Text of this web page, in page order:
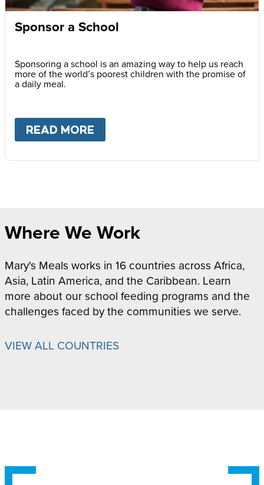
Sponsor a School
Sponsoring a school is an amazing way to help us reach
more of the world’s poorest children with the promise of
a daily meal.
READ MORE
Where We Work
Mary's Meals works in 16 countries across Africa,
Asia, Latin America, and the Caribbean. Learn
more about our school feeding programs and the
challenges faced by the communities we serve.
VIEW ALL COUNTRIES